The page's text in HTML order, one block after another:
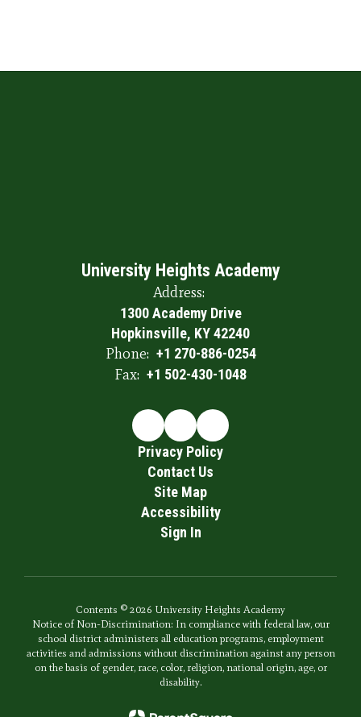
University Heights Academy
Address:
1300 Academy Drive
Hopkinsville, KY 42240
Phone: +1 270-886-0254
Fax: +1 502-430-1048
Privacy Policy
Contact Us
Site Map
Accessibility
Sign In
Contents © 2026 University Heights Academy
Notice of Non-Discrimination: In compliance with federal law, our
school district administers all education programs, employment
activities and admissions without discrimination against any person
on the basis of gender, race, color, religion, national origin, age, or
disability.